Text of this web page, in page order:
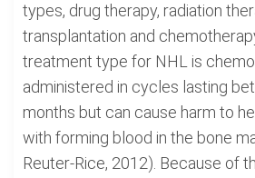
types, drug therapy, radiation
transplantation and
treatment type for NHL is
administered in cycles lasting
months but can cause harm to
with forming blood in the bone
Reuter-Rice, 2012). Because of